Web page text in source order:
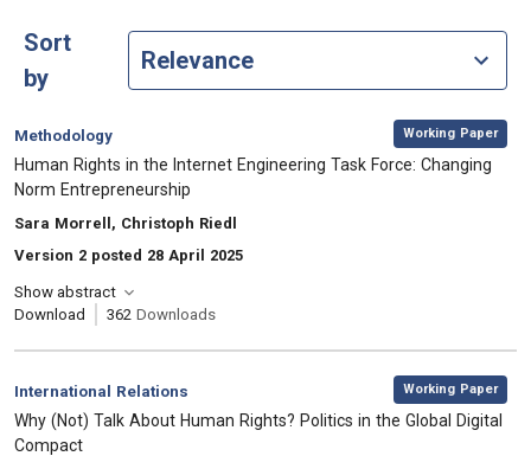
Sort
by
Category:
Methodology
, Working Paper
, Title:
Human Rights in the Internet Engineering Task Force: Changing
Norm Entrepreneurship
, Authors:
Sara Morrell, Christoph Riedl
Version 2 posted 28 April 2025
Show abstract
Download
362 Downloads
Category:
International Relations
, Working Paper
, Title:
Why (Not) Talk About Human Rights? Politics in the Global Digital
Compact